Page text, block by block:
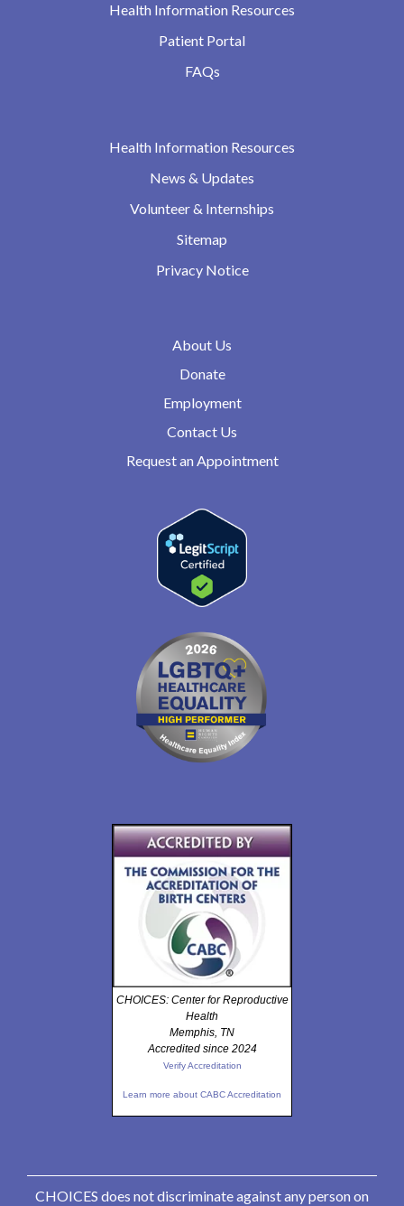
Health Information Resources
Patient Portal
FAQs
Health Information Resources
News & Updates
Volunteer & Internships
Sitemap
Privacy Notice
About Us
Donate
Employment
Contact Us
Request an Appointment
CHOICES: Center for Reproductive
Health
Memphis, TN
Accredited since 2024
Verify Accreditation
Learn more about CABC Accreditation
CHOICES does not discriminate against any person on